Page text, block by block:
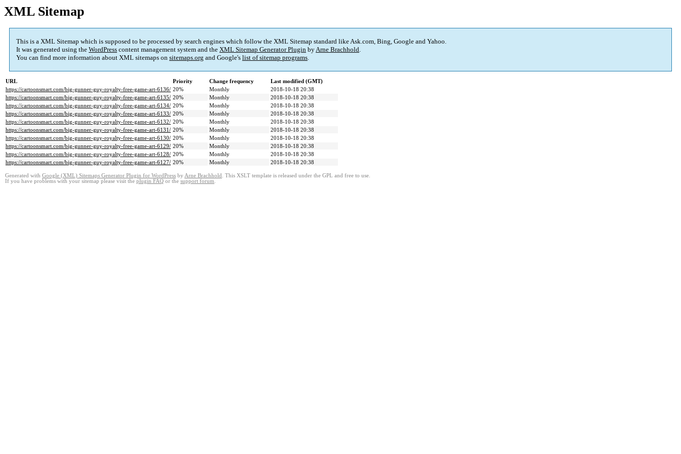
XML Sitemap
This is a XML Sitemap which is supposed to be processed by search engines which follow the XML Sitemap standard like Ask.com, Bing, Google and Yahoo.
It was generated using the WordPress content management system and the XML Sitemap Generator Plugin byArne Brachhold.
You can find more information about XML sitemaps on sitemaps.org and Google's list of sitemap programs.
URL Priority Change frequency
Last modified (GMT)
https://cartoonsmart.com/big-gunner-guy-royalty-free-game-art-6136/ 20% Monthly
2018-10-18 20:38
https://cartoonsmart.com/big-gunner-guy-royalty-free-game-art-6135/ 20% Monthly
2018-10-18 20:38
https://cartoonsmart.com/big-gunner-guy-royalty-free-game-art-6134/ 20% Monthly
2018-10-18 20:38
https://cartoonsmart.com/big-gunner-guy-royalty-free-game-art-6133/ 20% Monthly
2018-10-18 20:38
https://cartoonsmart.com/big-gunner-guy-royalty-free-game-art-6132/ 20% Monthly
2018-10-18 20:38
https://cartoonsmart.com/big-gunner-guy-royalty-free-game-art-6131/ 20% Monthly
2018-10-18 20:38
https://cartoonsmart.com/big-gunner-guy-royalty-free-game-art-6130/ 20% Monthly
2018-10-18 20:38
https://cartoonsmart.com/big-gunner-guy-royalty-free-game-art-6129/ 20% Monthly
2018-10-18 20:38
https://cartoonsmart.com/big-gunner-guy-royalty-free-game-art-6128/ 20% Monthly
2018-10-18 20:38
https://cartoonsmart.com/big-gunner-guy-royalty-free-game-art-6127/ 20% Monthly 2018-10-18 20:38
Generated with Google (XML) Sitemaps Generator Plugin for WordPress by Arne Brachhold . This XSLT template is released under the GPL and free to use.
If you have problems with your sitemap please visit the plugin FAQ or the support forum.